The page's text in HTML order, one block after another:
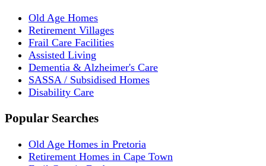
Old Age Homes
Retirement Villages
Frail Care Facilities
Assisted Living
Dementia & Alzheimer's Care
SASSA / Subsidised Homes
Disability Care
Popular Searches
Old Age Homes in Pretoria
Retirement Homes in Cape Town